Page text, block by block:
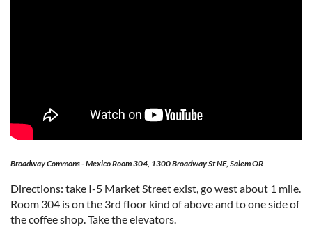
Broadway Commons - Mexico Room 304, 1300 Broadway St NE, Salem OR
Directions: take I-5 Market Street exist, go west about 1 mile.
Room 304 is on the 3rd floor kind of above and to one side of
the coffee shop. Take the elevators.